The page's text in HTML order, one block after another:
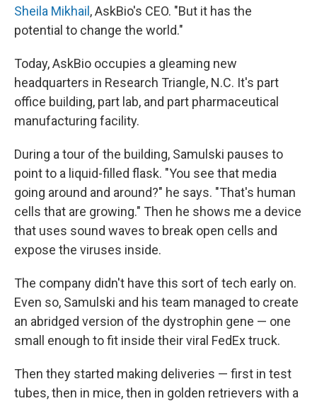
Sheila Mikhail, AskBio's CEO. "But it has the
potential to change the world."
Today, AskBio occupies a gleaming new
headquarters in Research Triangle, N.C. It's part
office building, part lab, and part pharmaceutical
manufacturing facility.
During a tour of the building, Samulski pauses to
point to a liquid-filled flask. "You see that media
going around and around?" he says. "That's human
cells that are growing." Then he shows me a device
that uses sound waves to break open cells and
expose the viruses inside.
The company didn't have this sort of tech early on.
Even so, Samulski and his team managed to create
an abridged version of the dystrophin gene — one
small enough to fit inside their viral FedEx truck.
Then they started making deliveries — first in test
tubes, then in mice, then in golden retrievers with a